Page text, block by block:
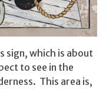
sign, which is about
to see in the
This area is,